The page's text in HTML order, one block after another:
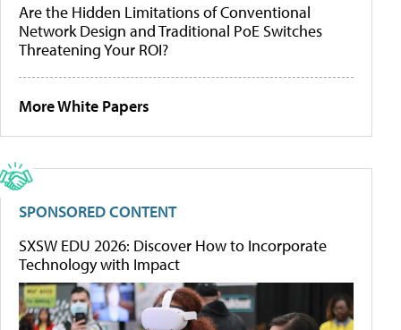
Are the Hidden Limitations of Conventional
Network Design and Traditional PoE Switches
Threatening Your ROI?
More White Papers
SPONSORED CONTENT
SXSW EDU 2026: Discover How to Incorporate
Technology with Impact